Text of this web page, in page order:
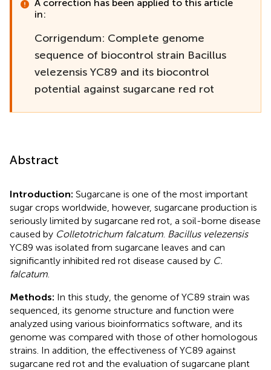
A correction has been applied to this article
in:
Corrigendum: Complete genome
sequence of biocontrol strain Bacillus
velezensis YC89 and its biocontrol
potential against sugarcane red rot
Abstract
Introduction: Sugarcane is one of the most important
sugar crops worldwide, however, sugarcane production is
seriously limited by sugarcane red rot, a soil-borne disease
caused by Colletotrichum falcatum Bacillus velezensis
YC89 was isolated from sugarcane leaves and can
significantly inhibited red rot disease caused by C.
falcatum
Methods: In this study, the genome of YC89 strain was
sequenced, its genome structure and function were
analyzed using various bioinformatics software, and its
genome was compared with those of other homologous
strains. In addition, the effectiveness of YC89 against
sugarcane red rot and the evaluation of sugarcane plant